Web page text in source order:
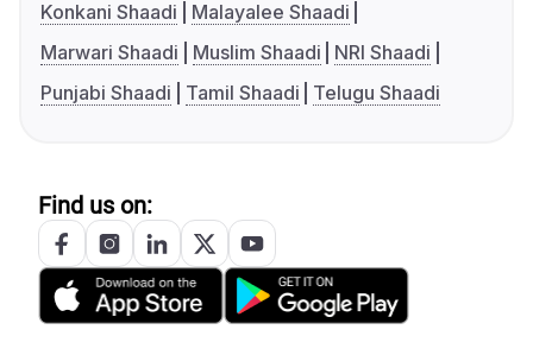
Konkani Shaadi
Malayalee Shaadi
Marwari Shaadi
Muslim Shaadi
NRI Shaadi
Punjabi Shaadi
Tamil Shaadi Telugu Shaadi
Find us on: